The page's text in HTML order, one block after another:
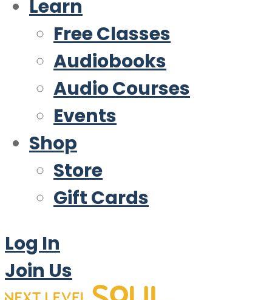
Learn
Free Classes
Audiobooks
Audio Courses
Events
Shop
Store
Gift Cards
Log In
Join Us